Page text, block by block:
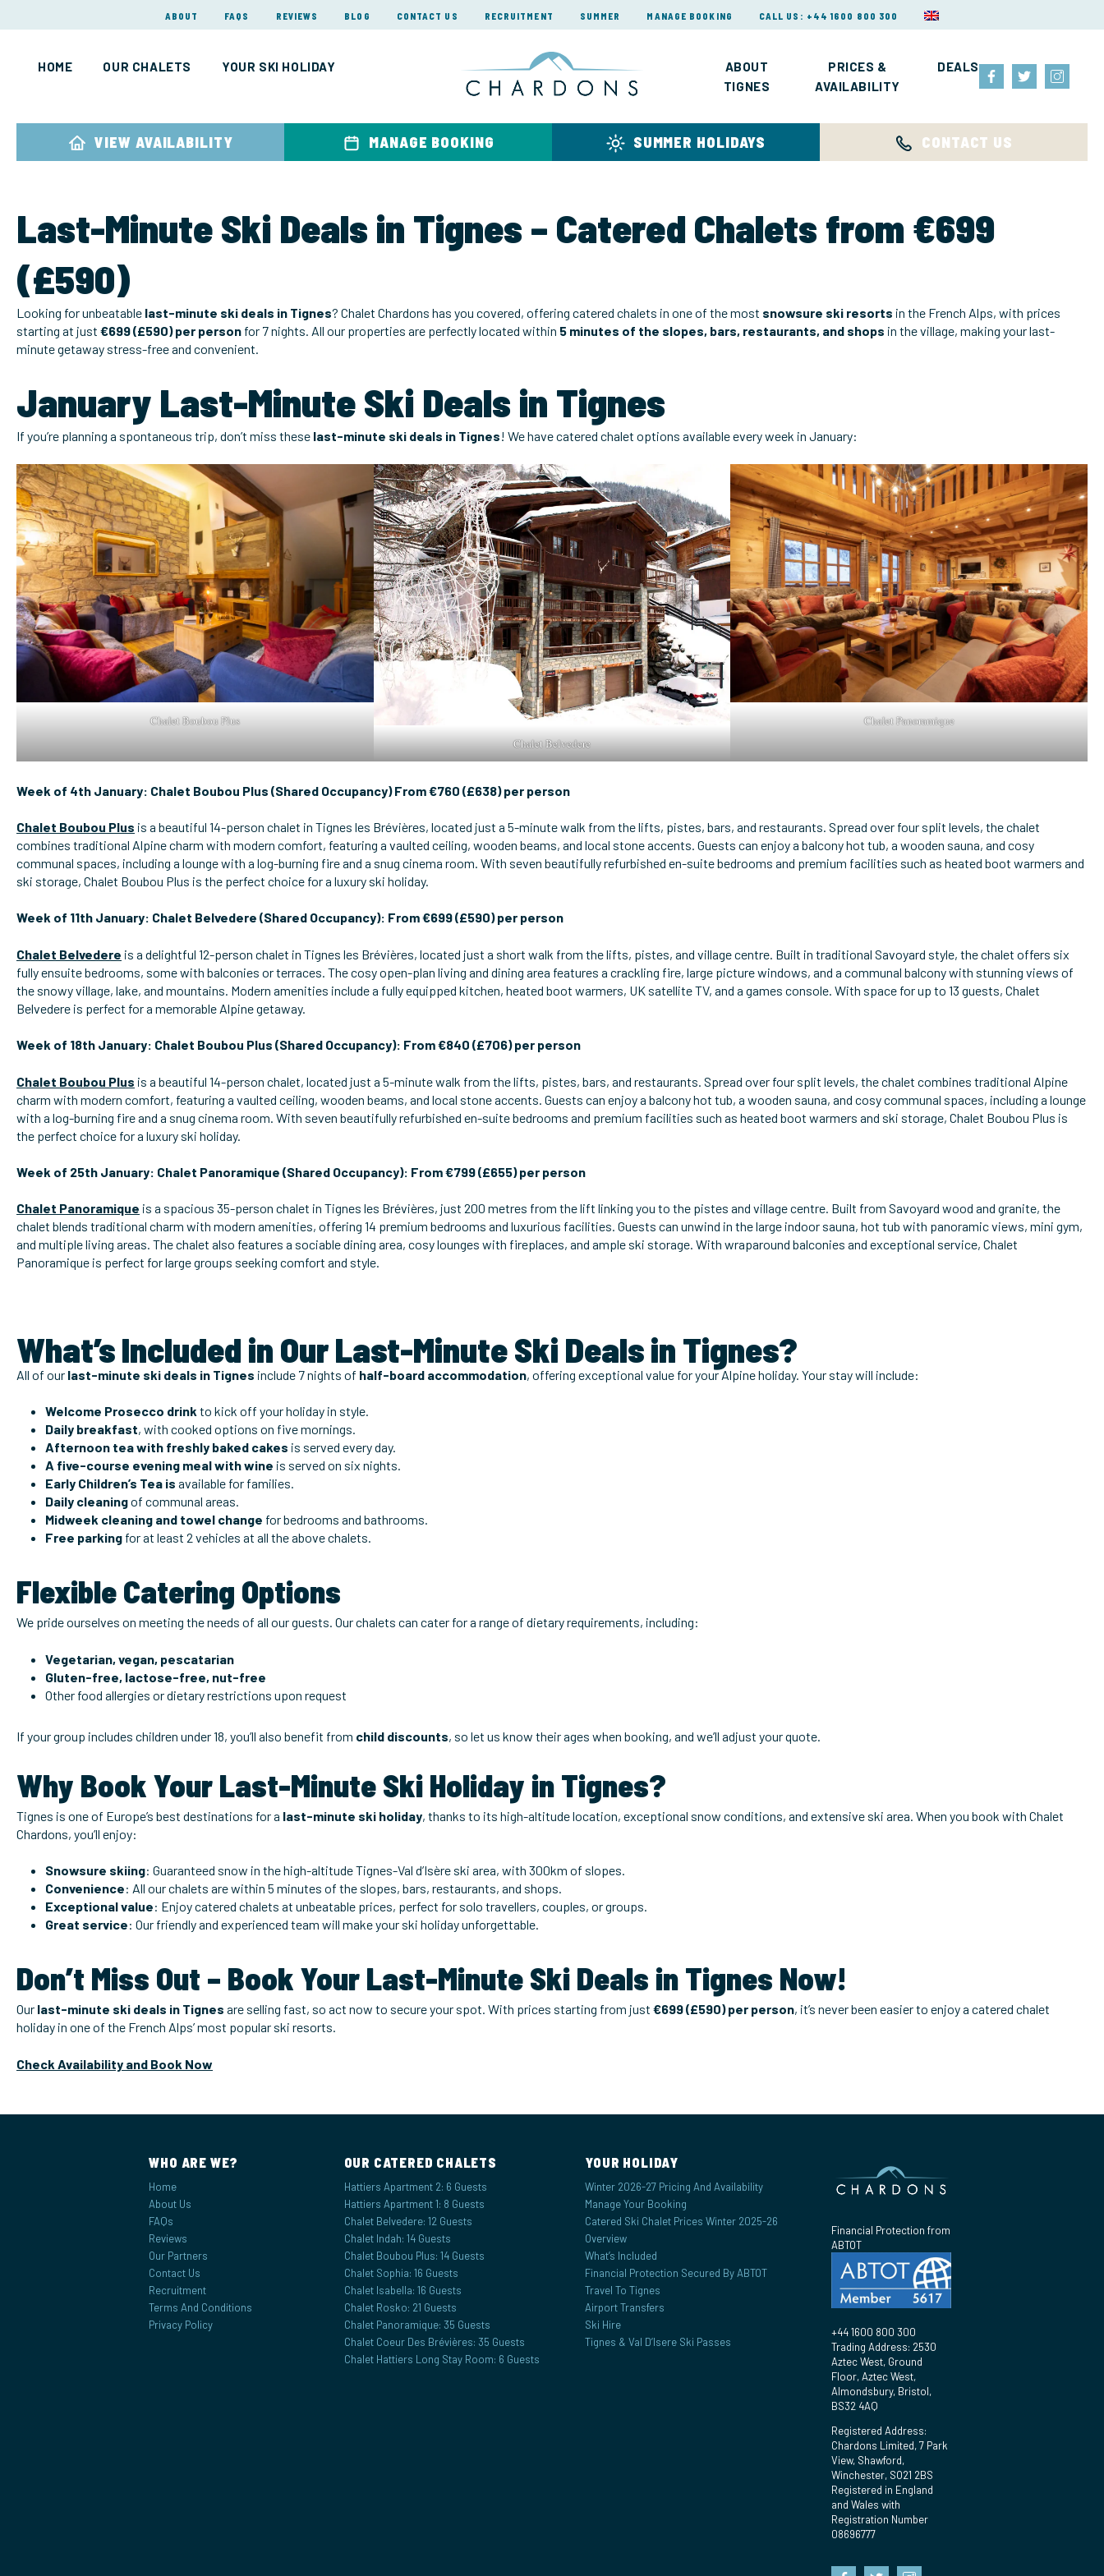
ABOUT FAQS REVIEWS BLOG CONTACT US RECRUITMENT SUMMER MANAGE BOOKING CALL US: +44 1600 800 300
HOME OUR CHALETS YOUR SKI HOLIDAY
ABOUT
TIGNES
PRICES &
AVAILABILITY
DEALS
VIEW AVAILABILITY MANAGE BOOKING SUMMER HOLIDAYS CONTACT US
Last-Minute Ski Deals in Tignes – Catered Chalets from €699
(£590)
Looking for unbeatable last-minute ski deals in Tignes? Chalet Chardons has you covered, offering catered chalets in one of the most snowsure ski resorts in the French Alps, with prices
starting at just €699 (£590) per person for 7 nights. All our properties are perfectly located within 5 minutes of the slopes, bars, restaurants, and shops in the village, making your last-
minute getaway stress-free and convenient.
January Last-Minute Ski Deals in Tignes
If you’re planning a spontaneous trip, don’t miss these last-minute ski deals in Tignes! We have catered chalet options available every week in January:
Chalet Boubou Plus
Chalet Belvedere
Chalet Panoramique
Week of 4th January: Chalet Boubou Plus (Shared Occupancy) From €760 (£638) per person
Chalet Boubou Plus is a beautiful 14-person chalet in Tignes les Brévières, located just a 5-minute walk from the lifts, pistes, bars, and restaurants. Spread over four split levels, the chalet
combines traditional Alpine charm with modern comfort, featuring a vaulted ceiling, wooden beams, and local stone accents. Guests can enjoy a balcony hot tub, a wooden sauna, and cosy
communal spaces, including a lounge with a log-burning fire and a snug cinema room. With seven beautifully refurbished en-suite bedrooms and premium facilities such as heated boot warmers and
ski storage, Chalet Boubou Plus is the perfect choice for a luxury ski holiday.
Week of 11th January: Chalet Belvedere (Shared Occupancy): From €699 (£590) per person
Chalet Belvedere is a delightful 12-person chalet in Tignes les Brévières, located just a short walk from the lifts, pistes, and village centre. Built in traditional Savoyard style, the chalet offers six
fully ensuite bedrooms, some with balconies or terraces. The cosy open-plan living and dining area features a crackling fire, large picture windows, and a communal balcony with stunning views of
the snowy village, lake, and mountains. Modern amenities include a fully equipped kitchen, heated boot warmers, UK satellite TV, and a games console. With space for up to 13 guests, Chalet
Belvedere is perfect for a memorable Alpine getaway.
Week of 18th January: Chalet Boubou Plus (Shared Occupancy): From €840 (£706) per person
Chalet Boubou Plus is a beautiful 14-person chalet, located just a 5-minute walk from the lifts, pistes, bars, and restaurants. Spread over four split levels, the chalet combines traditional Alpine
charm with modern comfort, featuring a vaulted ceiling, wooden beams, and local stone accents. Guests can enjoy a balcony hot tub, a wooden sauna, and cosy communal spaces, including a lounge
with a log-burning fire and a snug cinema room. With seven beautifully refurbished en-suite bedrooms and premium facilities such as heated boot warmers and ski storage, Chalet Boubou Plus is
the perfect choice for a luxury ski holiday.
Week of 25th January: Chalet Panoramique (Shared Occupancy): From €799 (£655) per person
Chalet Panoramique is a spacious 35-person chalet in Tignes les Brévières, just 200 metres from the lift linking you to the pistes and village centre. Built from Savoyard wood and granite, the
chalet blends traditional charm with modern amenities, offering 14 premium bedrooms and luxurious facilities. Guests can unwind in the large indoor sauna, hot tub with panoramic views, mini gym,
and multiple living areas. The chalet also features a sociable dining area, cosy lounges with fireplaces, and ample ski storage. With wraparound balconies and exceptional service, Chalet
Panoramique is perfect for large groups seeking comfort and style.
What’s Included in Our Last-Minute Ski Deals in Tignes?
All of our last-minute ski deals in Tignes include 7 nights of half-board accommodation, offering exceptional value for your Alpine holiday. Your stay will include:
Welcome Prosecco drink to kick off your holiday in style.
Daily breakfast, with cooked options on five mornings.
Afternoon tea with freshly baked cakes is served every day.
A five-course evening meal with wine is served on six nights.
Early Children’s Tea is available for families.
Daily cleaningof communal areas.
Midweek cleaning and towel change for bedrooms and bathrooms.
Free parking for at least 2 vehicles at all the above chalets.
Flexible Catering Options
We pride ourselves on meeting the needs of all our guests. Our chalets can cater for a range of dietary requirements, including:
Vegetarian, vegan, pescatarian
Gluten-free, lactose-free, nut-free
Other food allergies or dietary restrictions upon request
If your group includes children under 18, you’ll also benefit from child discounts, so let us know their ages when booking, and we’ll adjust your quote.
Why Book Your Last-Minute Ski Holiday in Tignes?
Tignes is one of Europe’s best destinations for a last-minute ski holiday, thanks to its high-altitude location, exceptional snow conditions, and extensive ski area. When you book with Chalet
Chardons, you’ll enjoy:
Snowsure skiing: Guaranteed snow in the high-altitude Tignes-Val d’Isère ski area, with 300km of slopes.
Convenience: All our chalets are within 5 minutes of the slopes, bars, restaurants, and shops.
Exceptional value: Enjoy catered chalets at unbeatable prices, perfect for solo travellers, couples, or groups.
Great service: Our friendly and experienced team will make your ski holiday unforgettable.
Don’t Miss Out – Book Your Last-Minute Ski Deals in Tignes Now!
Our last-minute ski deals in Tignes are selling fast, so act now to secure your spot. With prices starting from just €699 (£590) per person, it’s never been easier to enjoy a catered chalet
holiday in one of the French Alps’ most popular ski resorts.
Check Availability and Book Now
WHO ARE WE?
Home
About Us
FAQs
Reviews
Our Partners
Contact Us
Recruitment
Terms And Conditions
Privacy Policy
OUR CATERED CHALETS
Hattiers Apartment 2: 6 Guests
Hattiers Apartment 1: 8 Guests
Chalet Belvedere: 12 Guests
Chalet Indah: 14 Guests
Chalet Boubou Plus: 14 Guests
Chalet Sophia: 16 Guests
Chalet Isabella: 16 Guests
Chalet Rosko: 21 Guests
Chalet Panoramique: 35 Guests
Chalet Coeur Des Brévières: 35 Guests
Chalet Hattiers Long Stay Room: 6 Guests
YOUR HOLIDAY
Winter 2026-27 Pricing And Availability
Manage Your Booking
Catered Ski Chalet Prices Winter 2025-26
Overview
What’s Included
Financial Protection Secured By ABTOT
Travel To Tignes
Airport Transfers
Ski Hire
Tignes & Val D’Isere Ski Passes
Financial Protection from
ABTOT
+44 1600 800 300
Trading Address: 2530
Aztec West, Ground
Floor, Aztec West,
Almondsbury, Bristol,
BS32 4AQ
Registered Address:
Chardons Limited, 7 Park
View, Shawford,
Winchester, SO21 2BS
Registered in England
and Wales with
Registration Number
08696777